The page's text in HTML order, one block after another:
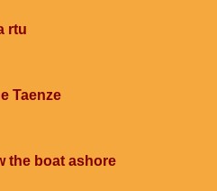
rtu
Taenze
the boat ashore